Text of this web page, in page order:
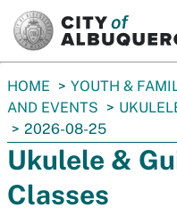
You
are
here:
HOME YOUTH &
AND EVENTS
2026-08-25
Ukulele &
Classes